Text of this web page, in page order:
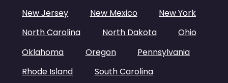
New Jersey
New Mexico
New York
North Carolina
North Dakota
Ohio
Oklahoma
Oregon
Pennsylvania
Rhode Island
South Carolina